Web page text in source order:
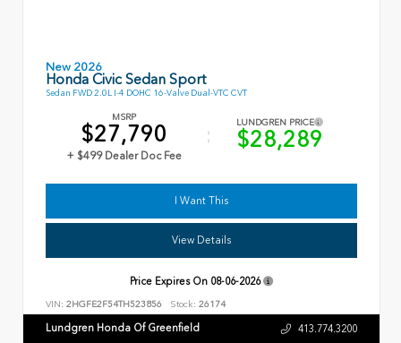
New 2026
Honda Civic Sedan Sport
Sedan FWD 2.0L I-4 DOHC 16-Valve Dual-VTC CVT
MSRP
$27,790
+ $499 Dealer Doc Fee
LUNDGREN PRICE
$28,289
I Want This
View Details
Price Expires On 08-06-2026
VIN: 2HGFE2F54TH523856 Stock: 26174
Lundgren Honda Of Greenfield 413.774.3200